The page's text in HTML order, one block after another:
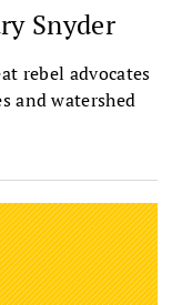
Snyder
rebel advocates
and watershed